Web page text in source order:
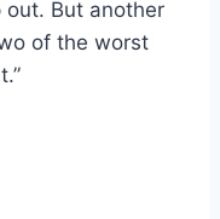
But another
of the worst